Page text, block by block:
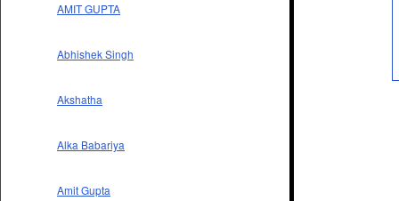
AMIT GUPTA
Abhishek Singh
Akshatha
Alka Babariya
Amit Gupta